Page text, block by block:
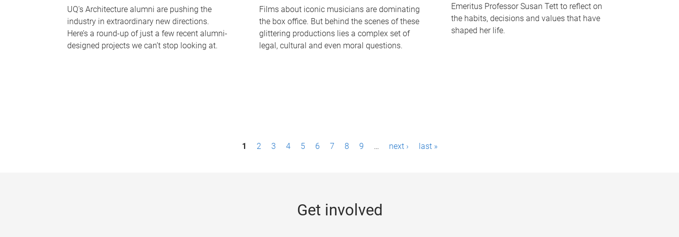
UQ's Architecture alumni are pushing the
industry in extraordinary new directions.
Here’s a round-up of just a few recent alumni-
designed projects we can’t stop looking at.
Films about iconic musicians are dominating
the box office. But behind the scenes of these
glittering productions lies a complex set of
legal, cultural and even moral questions.
Emeritus Professor Susan Tett to reflect on
the habits, decisions and values that have
shaped her life.
1 2 3 4 5 6 7 8 9 … next › last »
Get involved